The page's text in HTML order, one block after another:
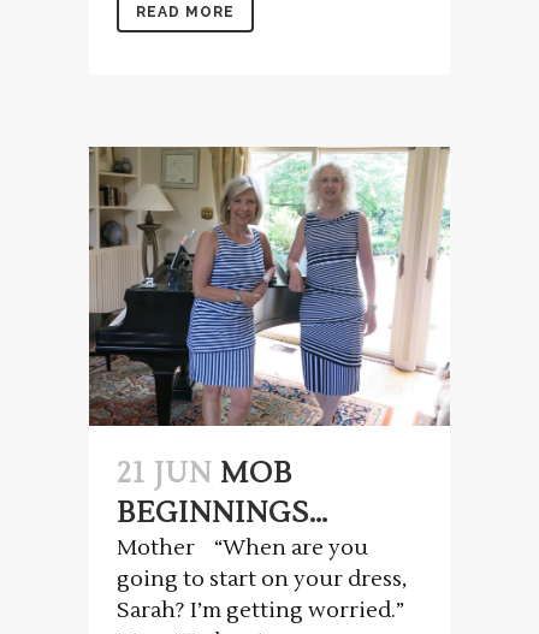
READ MORE
21 JUN MOB
BEGINNINGS…
Mother “When are you
going to start on your dress,
Sarah? I’m getting worried.”